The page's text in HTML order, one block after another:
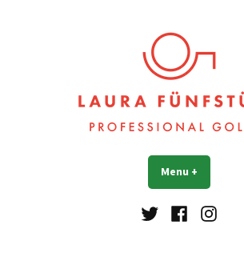
Laura Fünfstück
Menu +
TwitterFacebookInstagram